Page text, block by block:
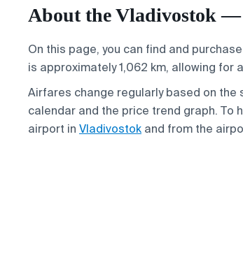
About the Vladivostok
On this page, you can find and
is approximately 1,062 km, allowing for
Airfares change regularly based on
calendar and the price trend graph. To
airport in Vladivostok and from the